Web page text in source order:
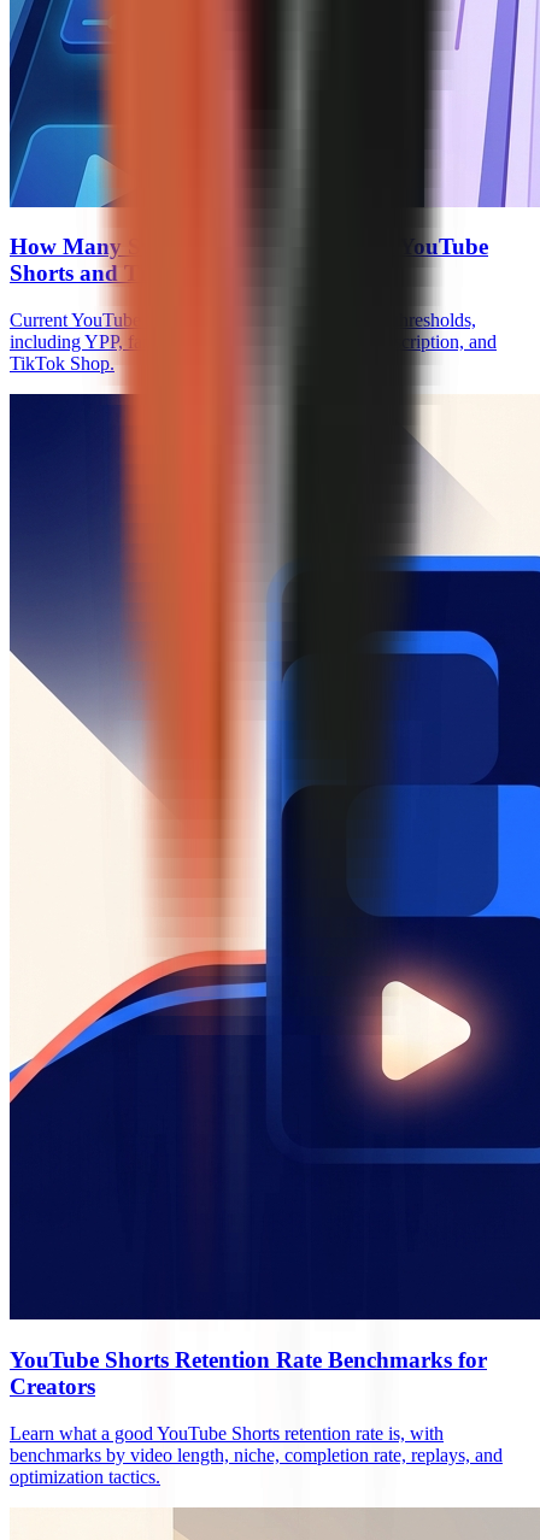
How Many Subscribers to Monetize on YouTube
Shorts and TikTok
Current YouTube Shorts and TikTok monetization thresholds,
including YPP, fan funding, Creator Rewards, Subscription, and
TikTok Shop.
YouTube Shorts Retention Rate Benchmarks for
Creators
Learn what a good YouTube Shorts retention rate is, with
benchmarks by video length, niche, completion rate, replays, and
optimization tactics.